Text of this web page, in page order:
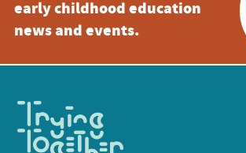
early childhood education
news and events.